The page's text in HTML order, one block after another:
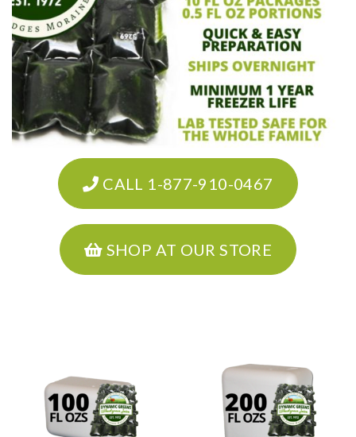
CALL 1-877-910-0467
SHOP AT OUR STORE